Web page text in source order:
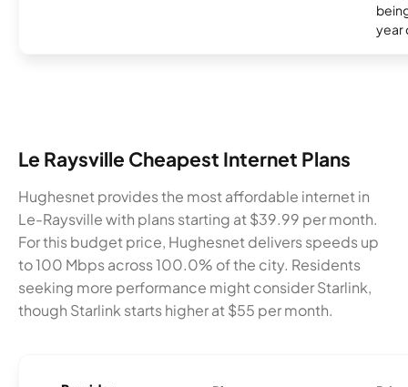
year
Le Raysville Cheapest Internet Plans
Hughesnet provides the most affordable internet in
Le-Raysville with plans starting at $39.99 per month.
For this budget price, Hughesnet delivers speeds up
to 100 Mbps across 100.0% of the city. Residents
seeking more performance might consider Starlink,
though Starlink starts higher at $55 per month.